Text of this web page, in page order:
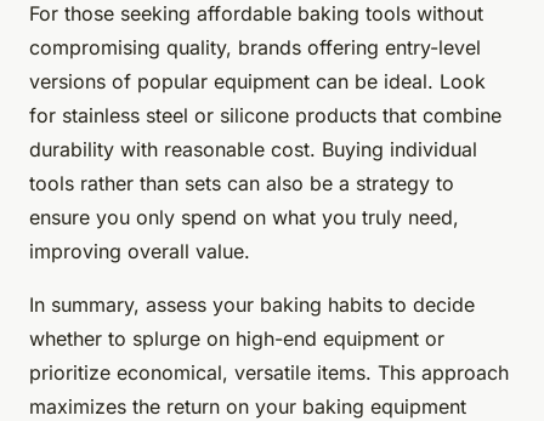
For those seeking affordable baking tools without
compromising quality, brands offering entry-level
versions of popular equipment can be ideal. Look
for stainless steel or silicone products that combine
durability with reasonable cost. Buying individual
tools rather than sets can also be a strategy to
ensure you only spend on what you truly need,
improving overall value.
In summary, assess your baking habits to decide
whether to splurge on high-end equipment or
prioritize economical, versatile items. This approach
maximizes the return on your baking equipment